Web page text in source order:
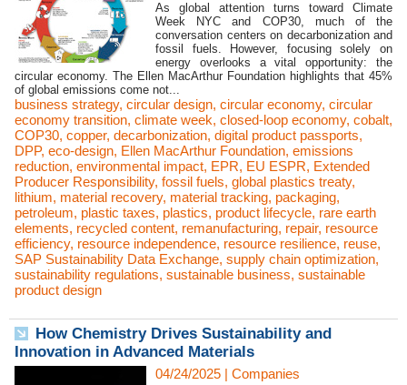
As global attention turns toward Climate
Week NYC and COP30, much of the
conversation centers on decarbonization and
fossil fuels. However, focusing solely on
energy overlooks a vital opportunity: the
circular economy. The Ellen MacArthur Foundation highlights that 45%
of global emissions come not...
business strategy, circular design, circular economy, circular
economy transition, climate week, closed-loop economy, cobalt,
COP30, copper, decarbonization, digital product passports,
DPP, eco-design, Ellen MacArthur Foundation, emissions
reduction, environmental impact, EPR, EU ESPR, Extended
Producer Responsibility, fossil fuels, global plastics treaty,
lithium, material recovery, material tracking, packaging,
petroleum, plastic taxes, plastics, product lifecycle, rare earth
elements, recycled content, remanufacturing, repair, resource
efficiency, resource independence, resource resilience, reuse,
SAP Sustainability Data Exchange, supply chain optimization,
sustainability regulations, sustainable business, sustainable
product design
How Chemistry Drives Sustainability and
Innovation in Advanced Materials
04/24/2025 | Companies